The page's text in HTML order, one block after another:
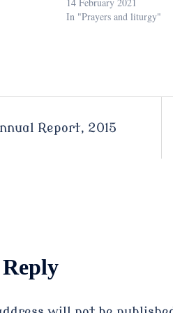
14 February 2021
In "Prayers and liturgy"
Report, 2015